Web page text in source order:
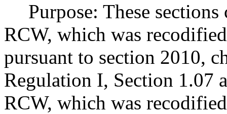
Purpose: These
RCW, which was
pursuant to section 2010,
Regulation I, Section 1.07
RCW, which was